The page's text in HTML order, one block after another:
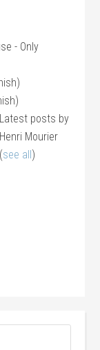
- Only
Latest posts by
Henri Mourier
(see all)